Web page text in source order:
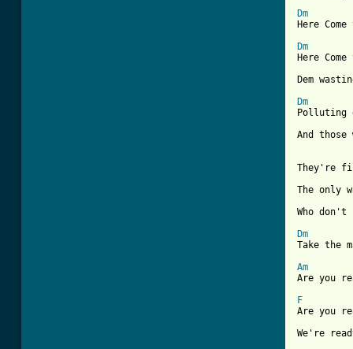
Dm
Here
Dm
Here
Dem
Dm
Polluting
And those
They're
The only
Who
Dm
Take the
Am
Are you
F
Are you